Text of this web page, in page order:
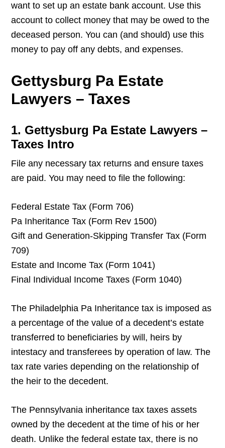
want to set up an estate bank account. Use this
account to collect money that may be owed to the
deceased person. You can (and should) use this
money to pay off any debts, and expenses.
Gettysburg Pa Estate
Lawyers – Taxes
1. Gettysburg Pa Estate Lawyers –
Taxes Intro
File any necessary tax returns and ensure taxes
are paid. You may need to file the following:
Federal Estate Tax (Form 706)
Pa Inheritance Tax (Form Rev 1500)
Gift and Generation-Skipping Transfer Tax (Form
709)
Estate and Income Tax (Form 1041)
Final Individual Income Taxes (Form 1040)
The Philadelphia Pa Inheritance tax is imposed as
a percentage of the value of a decedent’s estate
transferred to beneficiaries by will, heirs by
intestacy and transferees by operation of law. The
tax rate varies depending on the relationship of
the heir to the decedent.
The Pennsylvania inheritance tax taxes assets
owned by the decedent at the time of his or her
death. Unlike the federal estate tax, there is no